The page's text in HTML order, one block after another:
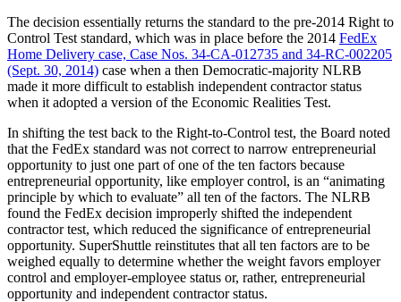
The decision essentially returns the standard to the pre-2014 Right to
Control Test standard, which was in place before the 2014 FedEx
Home Delivery case, Case Nos. 34-CA-012735 and 34-RC-002205
(Sept. 30, 2014) case when a then Democratic-majority NLRB
made it more difficult to establish independent contractor status
when it adopted a version of the Economic Realities Test.
In shifting the test back to the Right-to-Control test, the Board noted
that the FedEx standard was not correct to narrow entrepreneurial
opportunity to just one part of one of the ten factors because
entrepreneurial opportunity, like employer control, is an “animating
principle by which to evaluate” all ten of the factors. The NLRB
found the FedEx decision improperly shifted the independent
contractor test, which reduced the significance of entrepreneurial
opportunity. SuperShuttle reinstitutes that all ten factors are to be
weighed equally to determine whether the weight favors employer
control and employer-employee status or, rather, entrepreneurial
opportunity and independent contractor status.